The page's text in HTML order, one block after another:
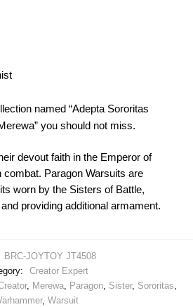
named “Adepta Sororitas
you should not miss.
devout faith in the Emperor of
combat. Paragon Warsuits are
worn by the Sisters of Battle,
providing additional armament.
BRC-JOYTOY JT4508
Creator Expert
, Merewa, Paragon, Sister, Sororitas,
, Warsuit